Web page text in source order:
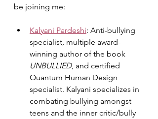
be joining me:
Kalyani Pardeshi: Anti-bullying
specialist, multiple award-
winning author of the book
UNBULLIED, and certified
Quantum Human Design
specialist. Kalyani specializes in
combating bullying amongst
teens and the inner critic/bully